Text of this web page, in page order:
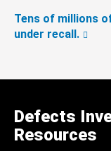
Tens of millions
under recall.
Defects
Resources